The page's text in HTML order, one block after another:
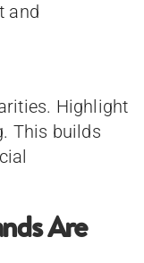
and
Highlight
This builds
Are